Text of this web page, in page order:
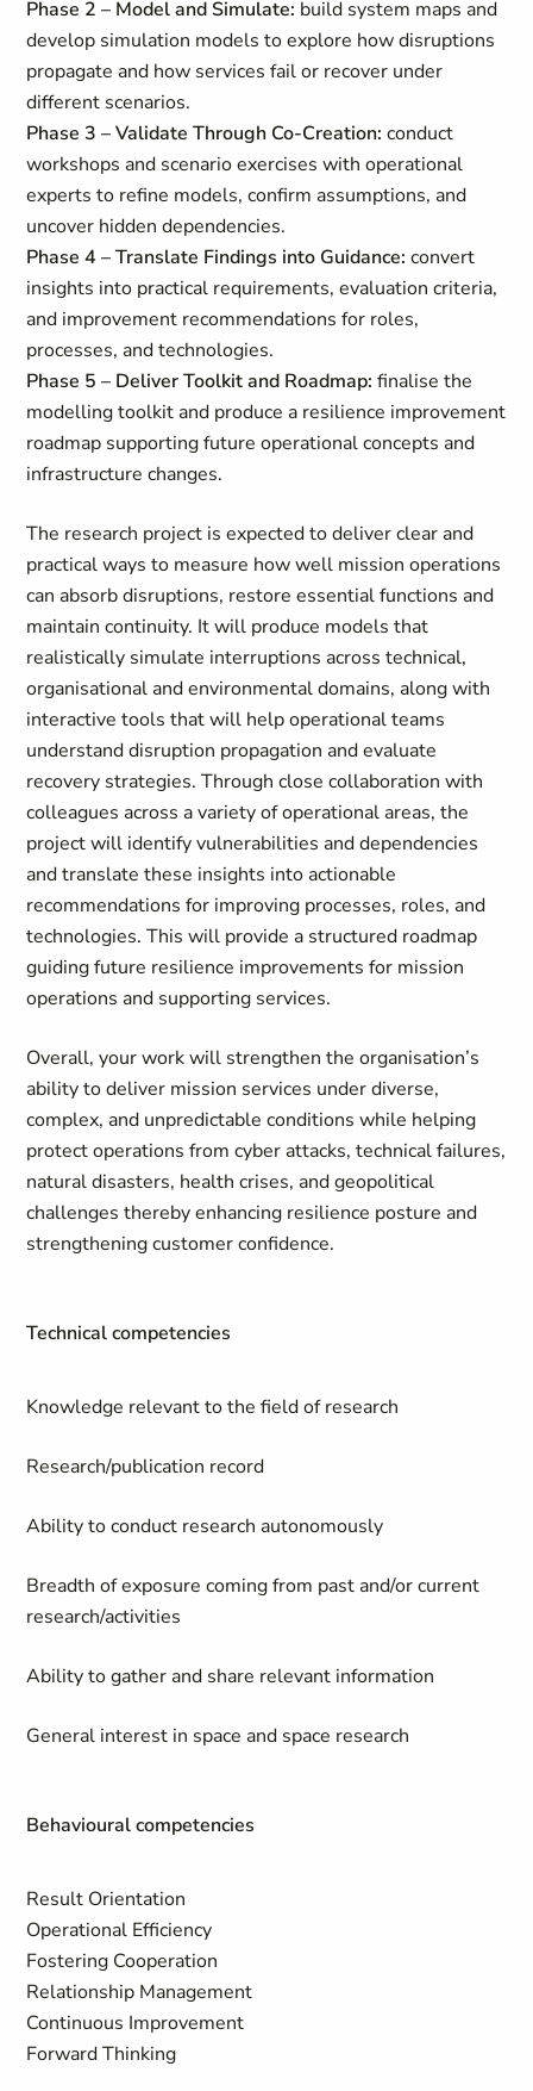
Phase 2 – Model and Simulate: build system maps and
develop simulation models to explore how disruptions
propagate and how services fail or recover under
different scenarios.
Phase 3 – Validate Through Co‑Creation: conduct
workshops and scenario exercises with operational
experts to refine models, confirm assumptions, and
uncover hidden dependencies.
Phase 4 – Translate Findings into Guidance: convert
insights into practical requirements, evaluation criteria,
and improvement recommendations for roles,
processes, and technologies.
Phase 5 – Deliver Toolkit and Roadmap: finalise the
modelling toolkit and produce a resilience improvement
roadmap supporting future operational concepts and
infrastructure changes.
The research project is expected to deliver clear and
practical ways to measure how well mission operations
can absorb disruptions, restore essential functions and
maintain continuity. It will produce models that
realistically simulate interruptions across technical,
organisational and environmental domains, along with
interactive tools that will help operational teams
understand disruption propagation and evaluate
recovery strategies. Through close collaboration with
colleagues across a variety of operational areas, the
project will identify vulnerabilities and dependencies
and translate these insights into actionable
recommendations for improving processes, roles, and
technologies. This will provide a structured roadmap
guiding future resilience improvements for mission
operations and supporting services.
Overall, your work will strengthen the organisation’s
ability to deliver mission services under diverse,
complex, and unpredictable conditions while helping
protect operations from cyber attacks, technical failures,
natural disasters, health crises, and geopolitical
challenges thereby enhancing resilience posture and
strengthening customer confidence.
Technical competencies
Knowledge relevant to the field of research
Research/publication record
Ability to conduct research autonomously
Breadth of exposure coming from past and/or current
research/activities
Ability to gather and share relevant information
General interest in space and space research
Behavioural competencies
Result Orientation
Operational Efficiency
Fostering Cooperation
Relationship Management
Continuous Improvement
Forward Thinking